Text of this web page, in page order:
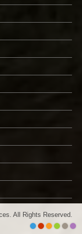
All Rights Reserved.